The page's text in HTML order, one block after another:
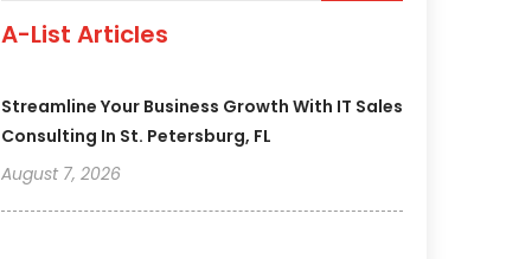
A-List Articles
Streamline Your Business Growth With IT Sales
Consulting In St. Petersburg, FL
August 7, 2026